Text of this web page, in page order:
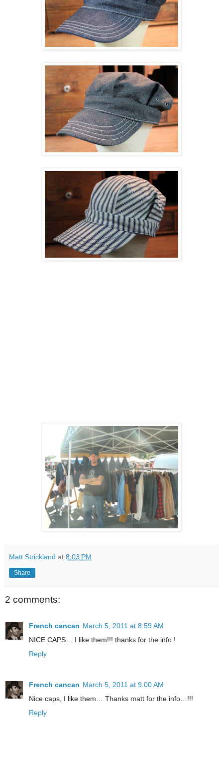
Matt Strickland at 8:03 PM
Share
2 comments:
French cancan March 5, 2011 at 8:59 AM
NICE CAPS… I like them!!! thanks for the info !
Reply
French cancan March 5, 2011 at 9:00 AM
Nice caps, I like them… Thanks matt for the info…!!!
Reply